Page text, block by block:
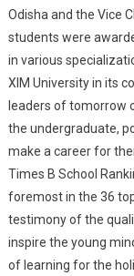
Odisha and the Vice
students were
in various
XIM University in its
leaders of tomorrow
the undergraduate,
make a career for
Times B School
foremost in the 36
testimony of the
inspire the young
of learning for the